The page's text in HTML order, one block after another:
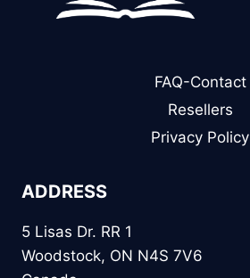
FAQ-Contact
Resellers
Privacy Policy
ADDRESS
5 Lisas Dr. RR 1
Woodstock, ON N4S 7V6